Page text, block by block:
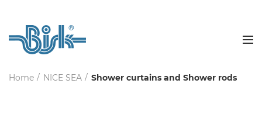
Home NICE SEA Shower curtains and Shower rods